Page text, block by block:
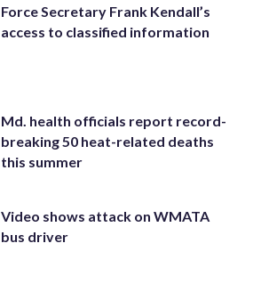
Force Secretary Frank Kendall’s
access to classified information
Md. health officials report record-
breaking 50 heat-related deaths
this summer
Video shows attack on WMATA
bus driver